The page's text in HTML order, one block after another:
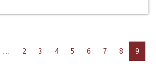
… 2 3 4 5 6 7 8
9